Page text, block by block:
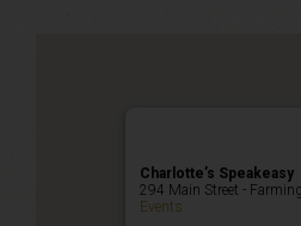
Charlotte’s Speakeasy
294 Main Street -
Events